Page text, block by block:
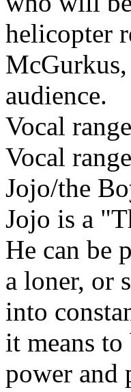
helicopter
audience.
Vocal
Vocal
Jojo/the
Jojo is a
He can be
a loner, or
into
it means
power and